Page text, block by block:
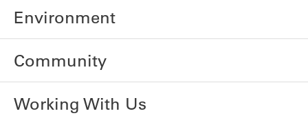
Environment
Community
Working With Us